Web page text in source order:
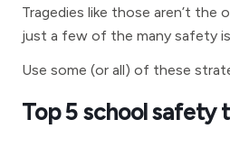
Tragedies like those aren’t the
just a few of the many safety
Use some (or all) of these
Top 5 school safety